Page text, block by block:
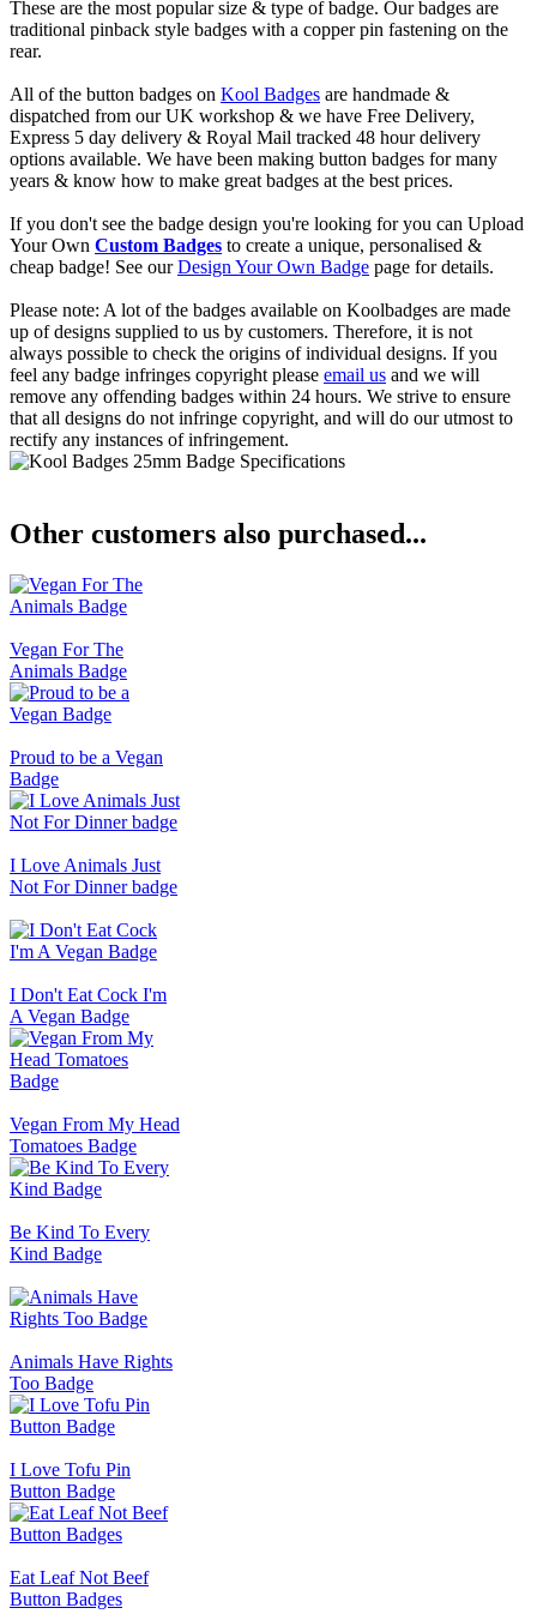
These are the most popular size & type of badge. Our badges are
traditional pinback style badges with a copper pin fastening on the
rear.
All of the button badges on Kool Badges are handmade &
dispatched from our UK workshop & we have Free Delivery,
Express 5 day delivery & Royal Mail tracked 48 hour delivery
options available. We have been making button badges for many
years & know how to make great badges at the best prices.
If you don't see the badge design you're looking for you can Upload
Your Own Custom Badges to create a unique, personalised &
cheap badge! See ourDesign Your Own Badge page for details.
Please note: A lot of the badges available on Koolbadges are made
up of designs supplied to us by customers. Therefore, it is not
always possible to check the origins of individual designs. If you
feel any badge infringes copyright please email us and we will
remove any offending badges within 24 hours. We strive to ensure
that all designs do not infringe copyright, and will do our utmost to
rectify any instances of infringement.
Other customers also purchased...
Vegan For The
Animals Badge
Proud to be a Vegan
Badge
I Love Animals Just
Not For Dinner badge
I Don't Eat Cock I'm
A Vegan Badge
Vegan From My Head
Tomatoes Badge
Be Kind To Every
Kind Badge
Animals Have Rights
Too Badge
I Love Tofu Pin
Button Badge
Eat Leaf Not Beef
Button Badges